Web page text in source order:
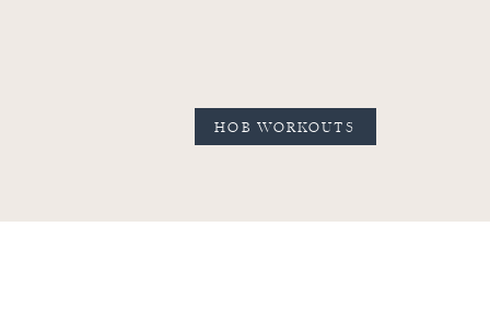
HOB WORKOUTS